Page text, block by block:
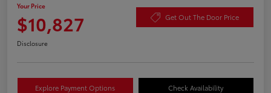
Your Price
$10,827 Get Out The Door Price
Disclosure
Explore Payment Options Check Availability